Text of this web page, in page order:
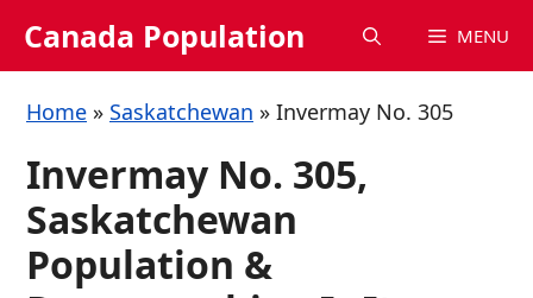
Canada Population MENU
Home » Saskatchewan » Invermay No. 305
Invermay No. 305,
Saskatchewan
Population &